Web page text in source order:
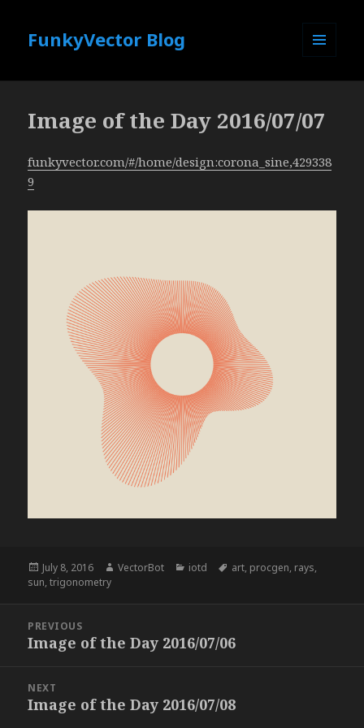
FunkyVector Blog
Image of the Day 2016/07/07
funkyvector.com/#/home/design:corona_sine,429338
9
Posted
on
July 8, 2016 Author
VectorBot Categories
iotd Tags
art, procgen, rays,
sun,trigonometry
navigation
PREVIOUS
Previous
Image of the Day 2016/07/06
NEXT
Next
Image of the Day 2016/07/08